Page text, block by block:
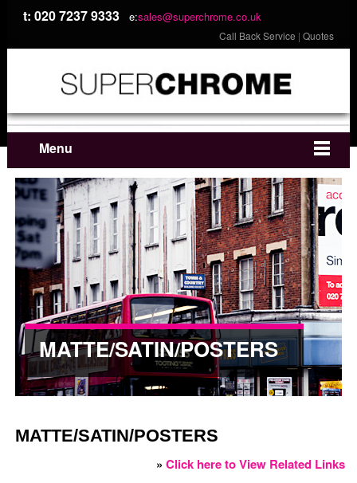
t: 020 7237 9333 e:sales@superchrome.co.uk
Call Back Service |Quotes
Menu
MATTE/SATIN/POSTERS
MATTE/SATIN/POSTERS
»Click here to View Related Links